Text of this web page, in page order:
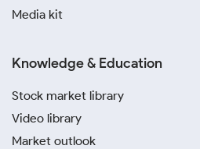
Media kit
Knowledge & Education
Stock market library
Video library
Market outlook